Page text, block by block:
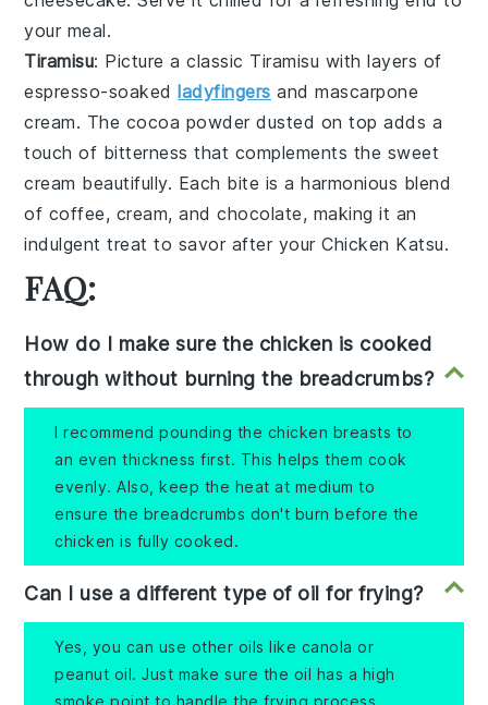
your meal.
Tiramisu: Picture a classic Tiramisu with layers of
espresso-soaked ladyfingers andmascarpone
cream. The cocoa powder dusted on top adds a
touch of bitterness that complements the sweet
cream beautifully. Each bite is a harmonious blend
of coffee, cream, andchocolate, making it an
indulgent treat to savor after yourChicken Katsu.
FAQ:
How do I make sure the chicken is cooked
through without burning the breadcrumbs?
I recommend pounding the chicken breasts to
an even thickness first. This helps them cook
evenly. Also, keep the heat at medium to
ensure the breadcrumbs don't burn before the
chicken is fully cooked.
Can I use a different type of oil for frying?
Yes, you can use other oils like canola or
peanut oil. Just make sure the oil has a high